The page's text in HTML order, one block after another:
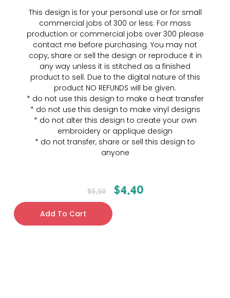
This design is for your personal use or for small
commercial jobs of 300 or less. For mass
production or commercial jobs over 300 please
contact me before purchasing. You may not
copy, share or sell the design or reproduce it in
any way unless it is stitched as a finished
product to sell. Due to the digital nature of this
product NO REFUNDS will be given.
* do not use this design to make a heat transfer
* do not use this design to make vinyl designs
* do not alter this design to create your own
embroidery or applique design
* do not transfer, share or sell this design to
anyone
$5.50 $4.40
Add To Cart